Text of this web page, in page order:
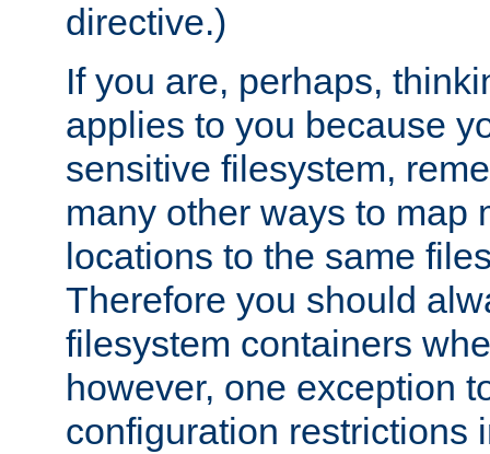
directive.)
If you are, perhaps,
applies to you because
sensitive filesystem,
many other ways to map
locations to the same
Therefore you should
filesystem containers
however, one exception
configuration restrictions